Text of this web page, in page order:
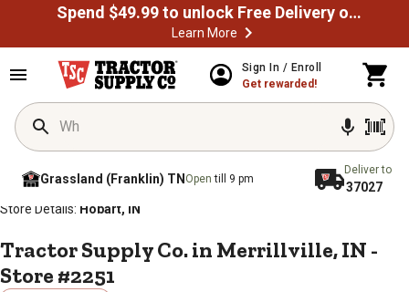
Spend $49.99 to unlock Free Delivery on most orders
Learn More
Sign In / Enroll
Get rewarded!
Grassland (Franklin) TN Opentill 9 pm
Deliver to
37027
Home / Store Locator Store Directory
Store Details: Hobart, IN
Tractor Supply Co. in Merrillville, IN -
Store #2251